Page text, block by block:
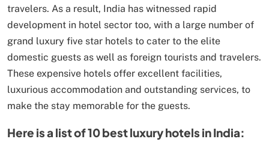
travelers. As a result, India has witnessed rapid
development in hotel sector too, with a large number of
grand luxury five star hotels to cater to the elite
domestic guests as well as foreign tourists and travelers.
These expensive hotels offer excellent facilities,
luxurious accommodation and outstanding services, to
make the stay memorable for the guests.
Here is a list of 10 best luxury hotels in India: